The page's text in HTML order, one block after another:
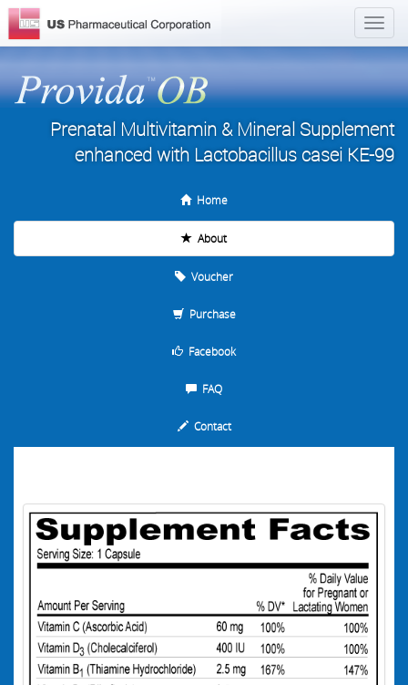
Prenatal Multivitamin & Mineral Supplement
enhanced with Lactobacillus casei KE-99
Home
About
Voucher
Purchase
Facebook
FAQ
Contact